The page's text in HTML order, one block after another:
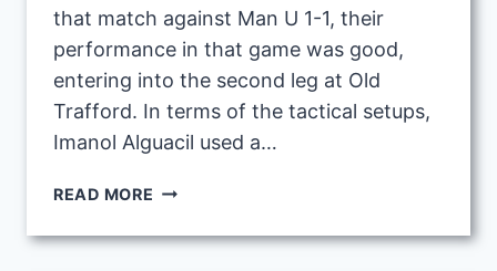
that match against Man U 1-1, their
performance in that game was good,
entering into the second leg at Old
Trafford. In terms of the tactical setups,
Imanol Alguacil used a…
READ MORE IMANOL
TACTIC